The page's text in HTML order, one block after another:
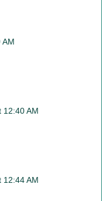
12:40 AM
12:44 AM